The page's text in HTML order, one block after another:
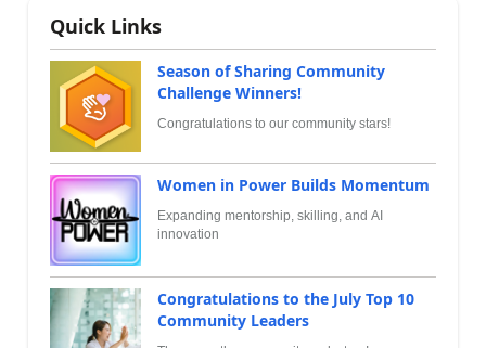
Quick Links
Season of Sharing Community
Challenge Winners!
Congratulations to our community stars!
Women in Power Builds Momentum
Expanding mentorship, skilling, and AI
innovation
Congratulations to the July Top 10
Community Leaders